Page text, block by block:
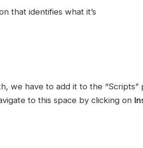
that identifies what it’s
we have to add it to the “Scripts”
to this space by clicking on